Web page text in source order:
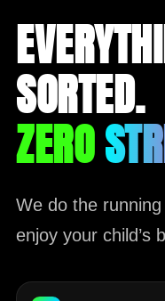
SORTED.
ZERO
We do the
enjoy your child’s